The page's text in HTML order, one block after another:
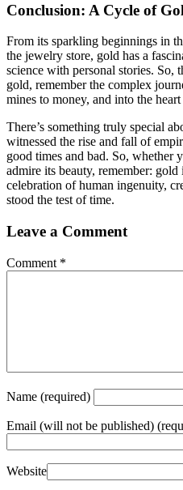
Conclusion: A Cycle of
From its sparkling beginnings in
the jewelry store, gold has a
science with personal stories. So,
gold, remember the complex
mines to money, and into the
There’s something truly special
witnessed the rise and fall of
good times and bad. So,
admire its beauty, remember: gold
celebration of human ingenuity,
stood the test of time.
Leave a Comment
Comment *
Name (required)
Email (will not be published)
Website